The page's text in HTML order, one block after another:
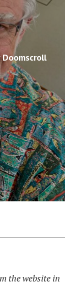
the website in